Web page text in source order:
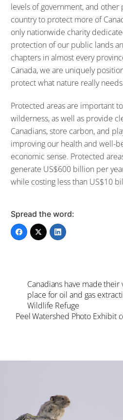
levels of government, and other
country to protect more of
only nationwide charity
protection of our public lands
chapters in almost every
Canada, we are uniquely
protect what nature really
Protected areas are important
wilderness, as well as provide
Canadians, store carbon, and
improving our health and well-
economic sense. Protected
generate US$600 billion per
while costing less than US$10
Spread the word:
Canadians have made
place for oil and gas
Wildlife Refuge
Peel Watershed Photo Exhibit